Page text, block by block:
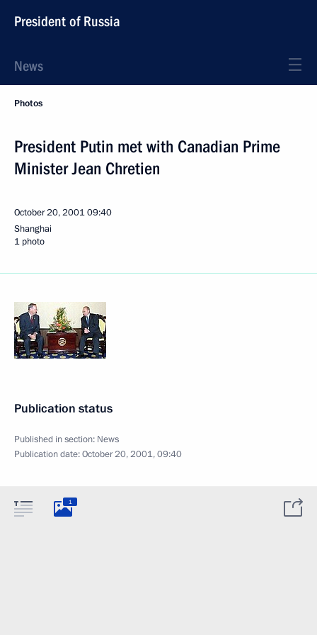
President of Russia
News
Photos
President Putin met with Canadian Prime
Minister Jean Chretien
October 20, 200109:40
Shanghai
1 photo
Publication status
Published in section: News
Publication date:October 20, 2001, 09:40
1